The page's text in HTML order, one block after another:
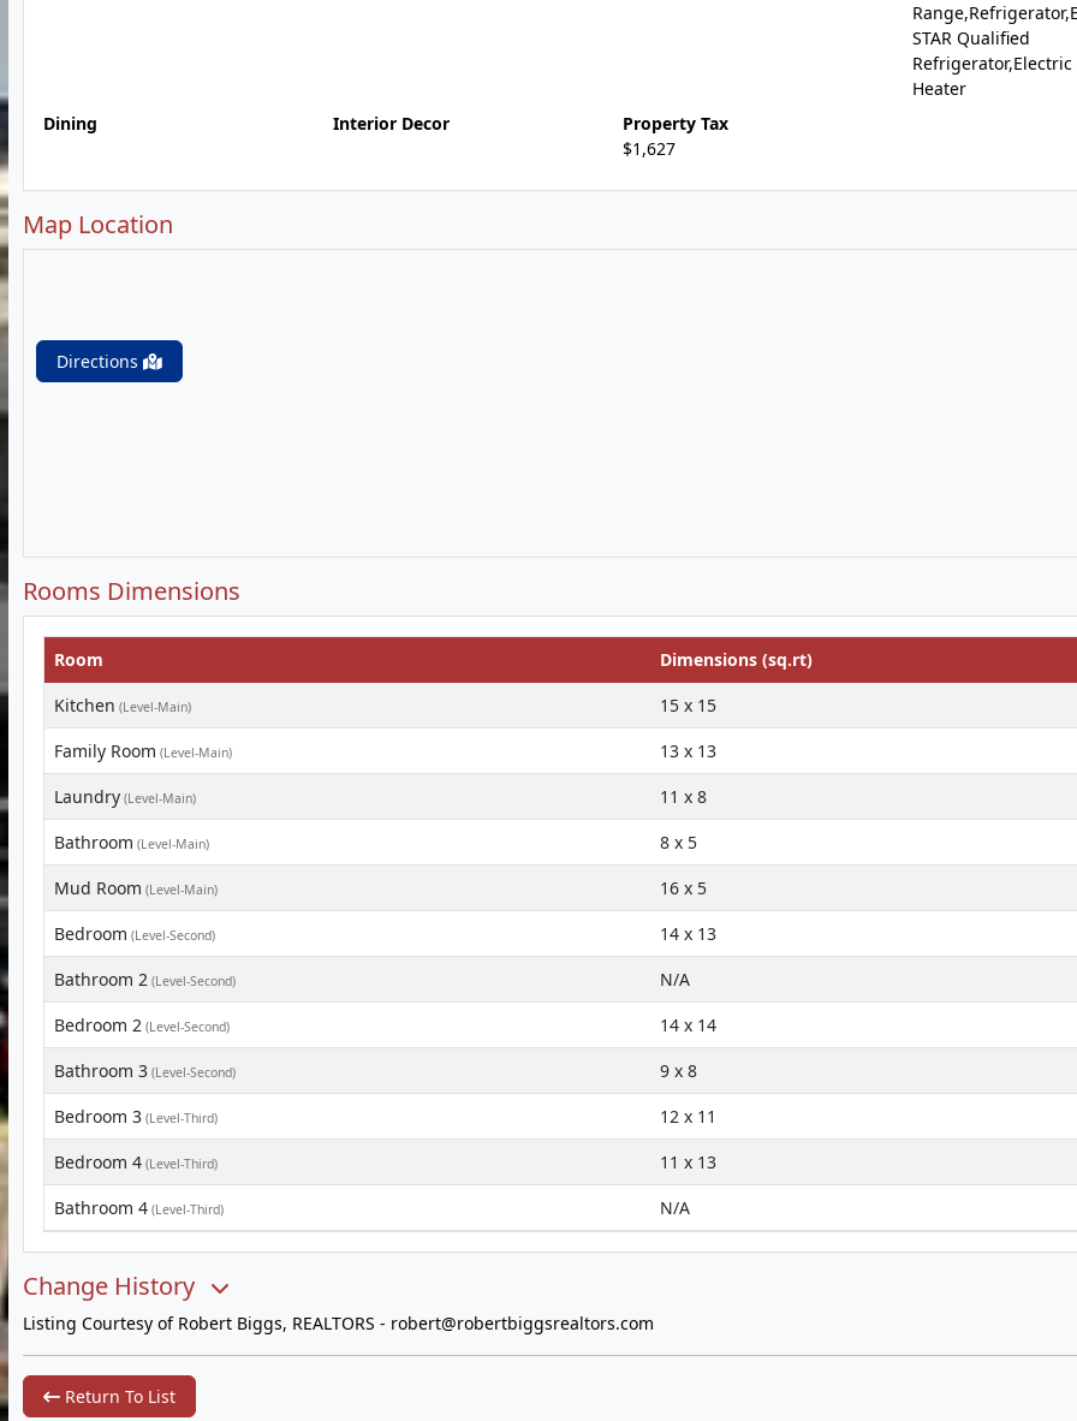
STAR Qualified
Refrigerator,Electric
Heater
Dining
Interior Decor
Property Tax
$1,627
Map Location
Directions
Rooms Dimensions
Room
Dimensions (sq.rt)
Kitchen (Level-Main)
15 x 15
Family Room (Level-Main)
13 x 13
Laundry (Level-Main)
11 x 8
Bathroom (Level-Main)
8 x 5
Mud Room (Level-Main)
16 x 5
Bedroom (Level-Second)
14 x 13
Bathroom 2 (Level-Second)
N/A
Bedroom 2 (Level-Second)
14 x 14
Bathroom 3 (Level-Second)
9 x 8
Bedroom 3 (Level-Third)
12 x 11
Bedroom 4 (Level-Third)
11 x 13
Bathroom 4 (Level-Third) N/A
Change History
Listing Courtesy of Robert Biggs, REALTORS - robert@robertbiggsrealtors.com
Return To List